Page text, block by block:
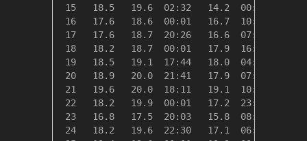
15   18.5   19.6  02:32   14.2  00:17
16   17.6   18.6  00:01   16.7  10:07
17   17.6   18.7  20:26   16.6  07:35
18   18.2   18.7  00:01   17.9  16:44
19   18.5   19.1  17:44   18.0  04:41
20   18.9   20.0  21:41   17.9  07:45
21   19.6   20.0  18:11   19.1  10:16
22   18.2   19.9  00:01   17.2  23:53
23   16.8   17.5  20:03   15.8  08:50
24   18.2   19.6  22:30   17.1  06:35